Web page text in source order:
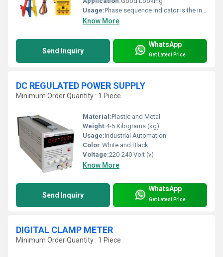
Usage:Phase sequence indicator is the indicator that determines the phase sequence of the three phase supply system
Know More
Send Inquiry
WhatsApp
Get Latest Price
DC REGULATED POWER SUPPLY
Minimum Order Quantity : 1 Piece
Material:Plastic and Metal
Weight:4-5 Kilograms (kg)
Usage:Industrial Automation
Color:White and Black
Voltage:220-240 Volt (v)
Know More
Send Inquiry
WhatsApp
Get Latest Price
DIGITAL CLAMP METER
Minimum Order Quantity : 1 Piece